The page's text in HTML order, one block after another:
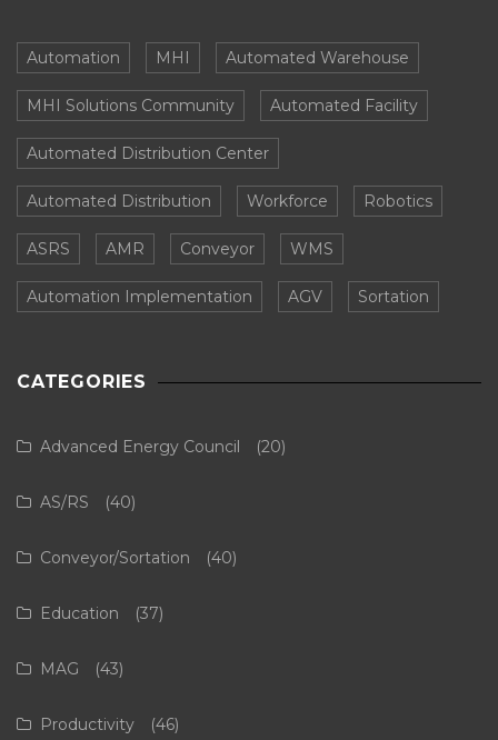
Automation MHI Automated Warehouse
MHI Solutions Community Automated Facility
Automated Distribution Center
Automated Distribution Workforce Robotics
ASRS AMR Conveyor WMS
Automation Implementation AGV Sortation
CATEGORIES
Advanced Energy Council (20)
AS/RS (40)
Conveyor/Sortation (40)
Education (37)
MAG (43)
Productivity (46)